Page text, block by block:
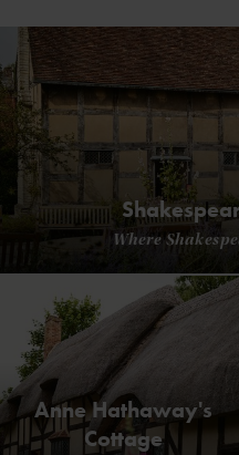
Where
Anne Hathaway's
Cottage